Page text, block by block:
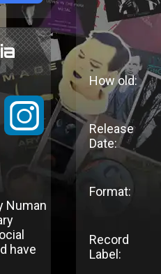
;
Numan
have
How old:
Release
Date:
Format:
Record
Label: